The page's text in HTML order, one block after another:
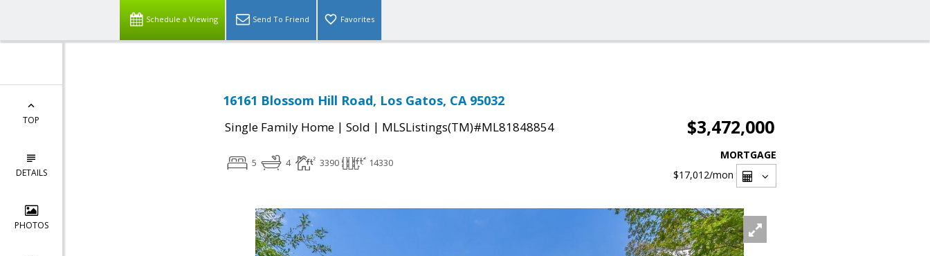
Schedule a Viewing Send To Friend Favorites
TOP
DETAILS
PHOTOS
16161 Blossom Hill Road, Los Gatos, CA 95032
Single Family Home | Sold | MLSListings(TM)#ML81848854 $3,472,000
5 4 3390 14330
MORTGAGE
$17,012/mon